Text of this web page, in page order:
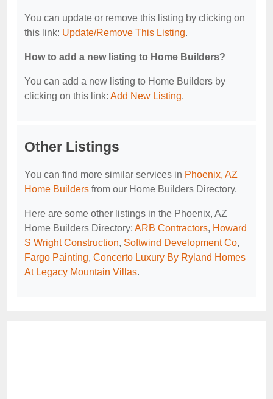
You can update or remove this listing by clicking on
this link: Update/Remove This Listing.
How to add a new listing to Home Builders?
You can add a new listing to Home Builders by
clicking on this link: Add New Listing.
Other Listings
You can find more similar services in Phoenix, AZ
Home Builders from our Home Builders Directory.
Here are some other listings in the Phoenix, AZ
Home Builders Directory: ARB Contractors, Howard
S Wright Construction, Softwind Development Co,
Fargo Painting, Concerto Luxury By Ryland Homes
At Legacy Mountain Villas.